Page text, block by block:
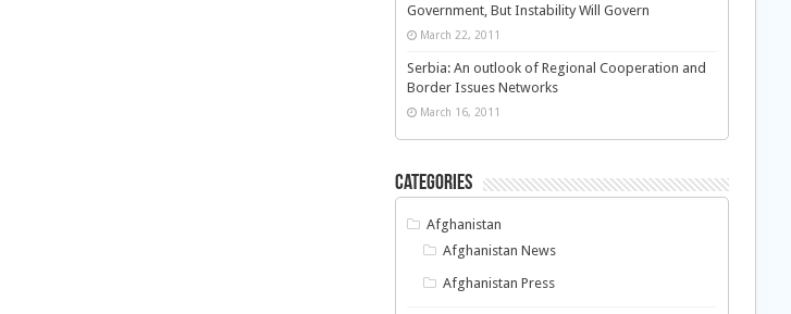
Government, But Instability Will Govern
March 22, 2011
Serbia: An outlook of Regional Cooperation and
Border Issues Networks
March 16, 2011
Categories
Afghanistan
Afghanistan News
Afghanistan Press